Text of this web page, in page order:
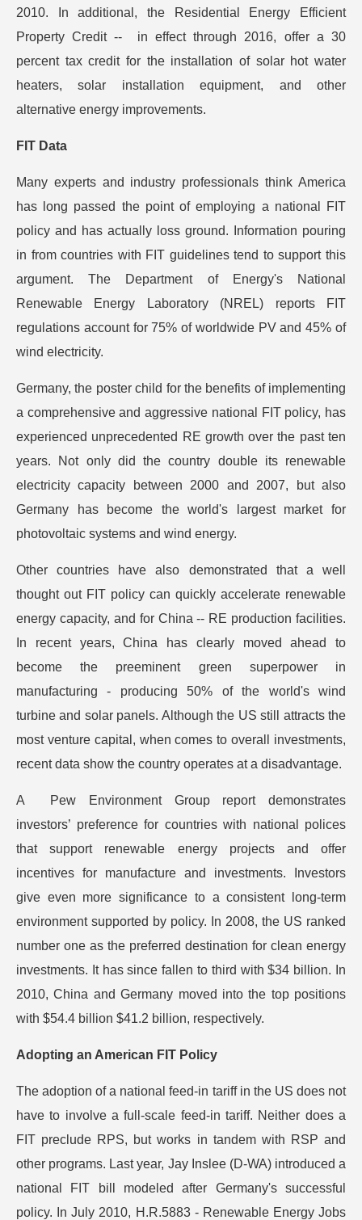
2010. In additional, the Residential Energy Efficient
Property Credit -- in effect through 2016, offer a 30
percent tax credit for the installation of solar hot water
heaters, solar installation equipment, and other
alternative energy improvements.
FIT Data
Many experts and industry professionals think America
has long passed the point of employing a national FIT
policy and has actually loss ground. Information pouring
in from countries with FIT guidelines tend to support this
argument. The Department of Energy's National
Renewable Energy Laboratory (NREL) reports FIT
regulations account for 75% of worldwide PV and 45% of
wind electricity.
Germany, the poster child for the benefits of implementing
a comprehensive and aggressive national FIT policy, has
experienced unprecedented RE growth over the past ten
years. Not only did the country double its renewable
electricity capacity between 2000 and 2007, but also
Germany has become the world's largest market for
photovoltaic systems and wind energy.
Other countries have also demonstrated that a well
thought out FIT policy can quickly accelerate renewable
energy capacity, and for China -- RE production facilities.
In recent years, China has clearly moved ahead to
become the preeminent green superpower in
manufacturing - producing 50% of the world's wind
turbine and solar panels. Although the US still attracts the
most venture capital, when comes to overall investments,
recent data show the country operates at a disadvantage.
A Pew Environment Group report demonstrates
investors’ preference for countries with national polices
that support renewable energy projects and offer
incentives for manufacture and investments. Investors
give even more significance to a consistent long-term
environment supported by policy. In 2008, the US ranked
number one as the preferred destination for clean energy
investments. It has since fallen to third with $34 billion. In
2010, China and Germany moved into the top positions
with $54.4 billion $41.2 billion, respectively.
Adopting an American FIT Policy
The adoption of a national feed-in tariff in the US does not
have to involve a full-scale feed-in tariff. Neither does a
FIT preclude RPS, but works in tandem with RSP and
other programs. Last year, Jay Inslee (D-WA) introduced a
national FIT bill modeled after Germany's successful
policy. In July 2010, H.R.5883 - Renewable Energy Jobs